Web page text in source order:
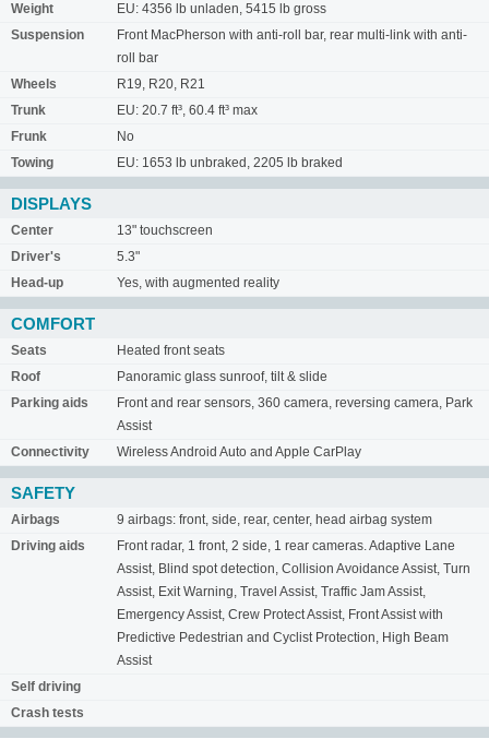
Weight
EU: 4356 lb unladen, 5415 lb gross
Suspension
Front MacPherson with anti-roll bar, rear multi-link with anti-
roll bar
Wheels
R19, R20, R21
Trunk
EU: 20.7 ft³, 60.4 ft³ max
Frunk
No
Towing
EU: 1653 lb unbraked, 2205 lb braked
DISPLAYS
Center
13" touchscreen
Driver's
5.3"
Head-up
Yes, with augmented reality
COMFORT
Seats
Heated front seats
Roof
Panoramic glass sunroof, tilt & slide
Parking aids
Front and rear sensors, 360 camera, reversing camera, Park
Assist
Connectivity
Wireless Android Auto and Apple CarPlay
SAFETY
Airbags
9 airbags: front, side, rear, center, head airbag system
Driving aids
Front radar, 1 front, 2 side, 1 rear cameras. Adaptive Lane
Assist, Blind spot detection, Collision Avoidance Assist, Turn
Assist, Exit Warning, Travel Assist, Traffic Jam Assist,
Emergency Assist, Crew Protect Assist, Front Assist with
Predictive Pedestrian and Cyclist Protection, High Beam
Assist
Self driving
Crash tests